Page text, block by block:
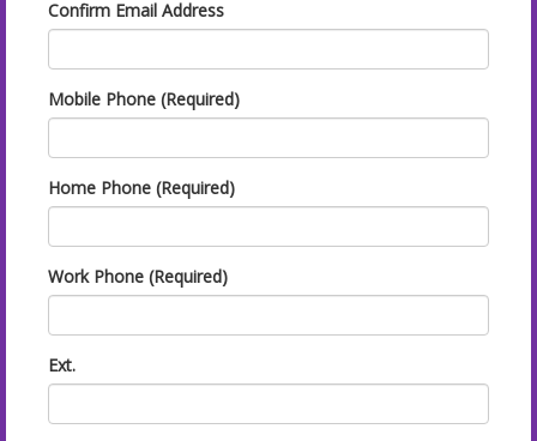
Confirm Email Address
Mobile Phone (Required)
Home Phone (Required)
Work Phone (Required)
Ext.